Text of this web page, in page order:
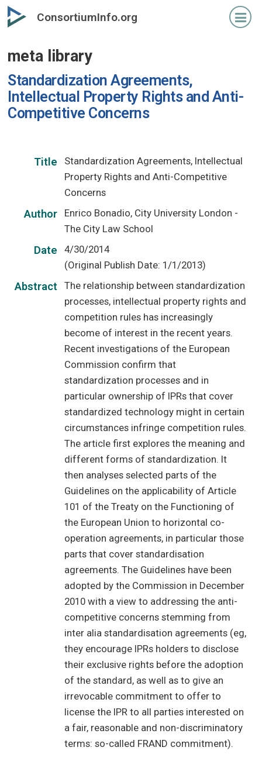
Skip
to
content
ConsortiumInfo.org
meta library
Standardization Agreements,
Intellectual Property Rights and Anti-
Competitive Concerns
Title
Standardization Agreements, Intellectual
Property Rights and Anti-Competitive
Concerns
Author
Enrico Bonadio, City University London -
The City Law School
Date
4/30/2014
(Original Publish Date: 1/1/2013)
Abstract
The relationship between standardization
processes, intellectual property rights and
competition rules has increasingly
become of interest in the recent years.
Recent investigations of the European
Commission confirm that
standardization processes and in
particular ownership of IPRs that cover
standardized technology might in certain
circumstances infringe competition rules.
The article first explores the meaning and
different forms of standardization. It
then analyses selected parts of the
Guidelines on the applicability of Article
101 of the Treaty on the Functioning of
the European Union to horizontal co-
operation agreements, in particular those
parts that cover standardisation
agreements. The Guidelines have been
adopted by the Commission in December
2010 with a view to addressing the anti-
competitive concerns stemming from
inter alia standardisation agreements (eg,
they encourage IPRs holders to disclose
their exclusive rights before the adoption
of the standard, as well as to give an
irrevocable commitment to offer to
license the IPR to all parties interested on
a fair, reasonable and non-discriminatory
terms: so-called FRAND commitment).